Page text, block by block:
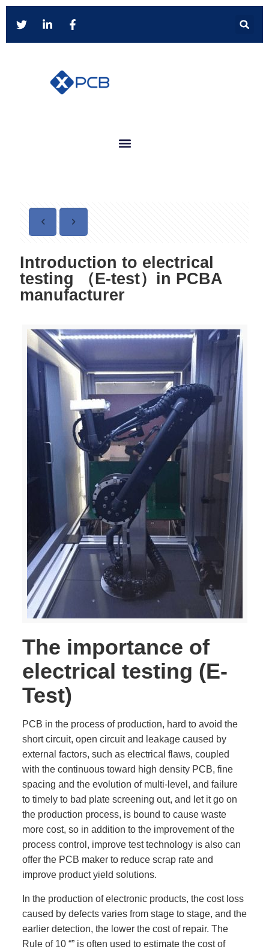
Introduction to electrical
testing （E-test）in PCBA
manufacturer
The importance of
electrical testing (E-
Test)
PCB in the process of production, hard to avoid the
short circuit, open circuit and leakage caused by
external factors, such as electrical flaws, coupled
with the continuous toward high density PCB, fine
spacing and the evolution of multi-level, and failure
to timely to bad plate screening out, and let it go on
the production process, is bound to cause waste
more cost, so in addition to the improvement of the
process control, improve test technology is also can
offer the PCB maker to reduce scrap rate and
improve product yield solutions.
In the production of electronic products, the cost loss
caused by defects varies from stage to stage, and the
earlier detection, the lower the cost of repair. The
Rule of 10 “” is often used to estimate the cost of